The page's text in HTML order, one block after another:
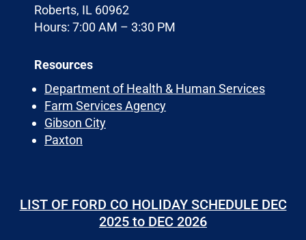
Roberts, IL 60962
Hours: 7:00 AM – 3:30 PM
Resources
Department of Health & Human Services
Farm Services Agency
Gibson City
Paxton
LIST OF FORD CO HOLIDAY SCHEDULE DEC
2025 to DEC 2026